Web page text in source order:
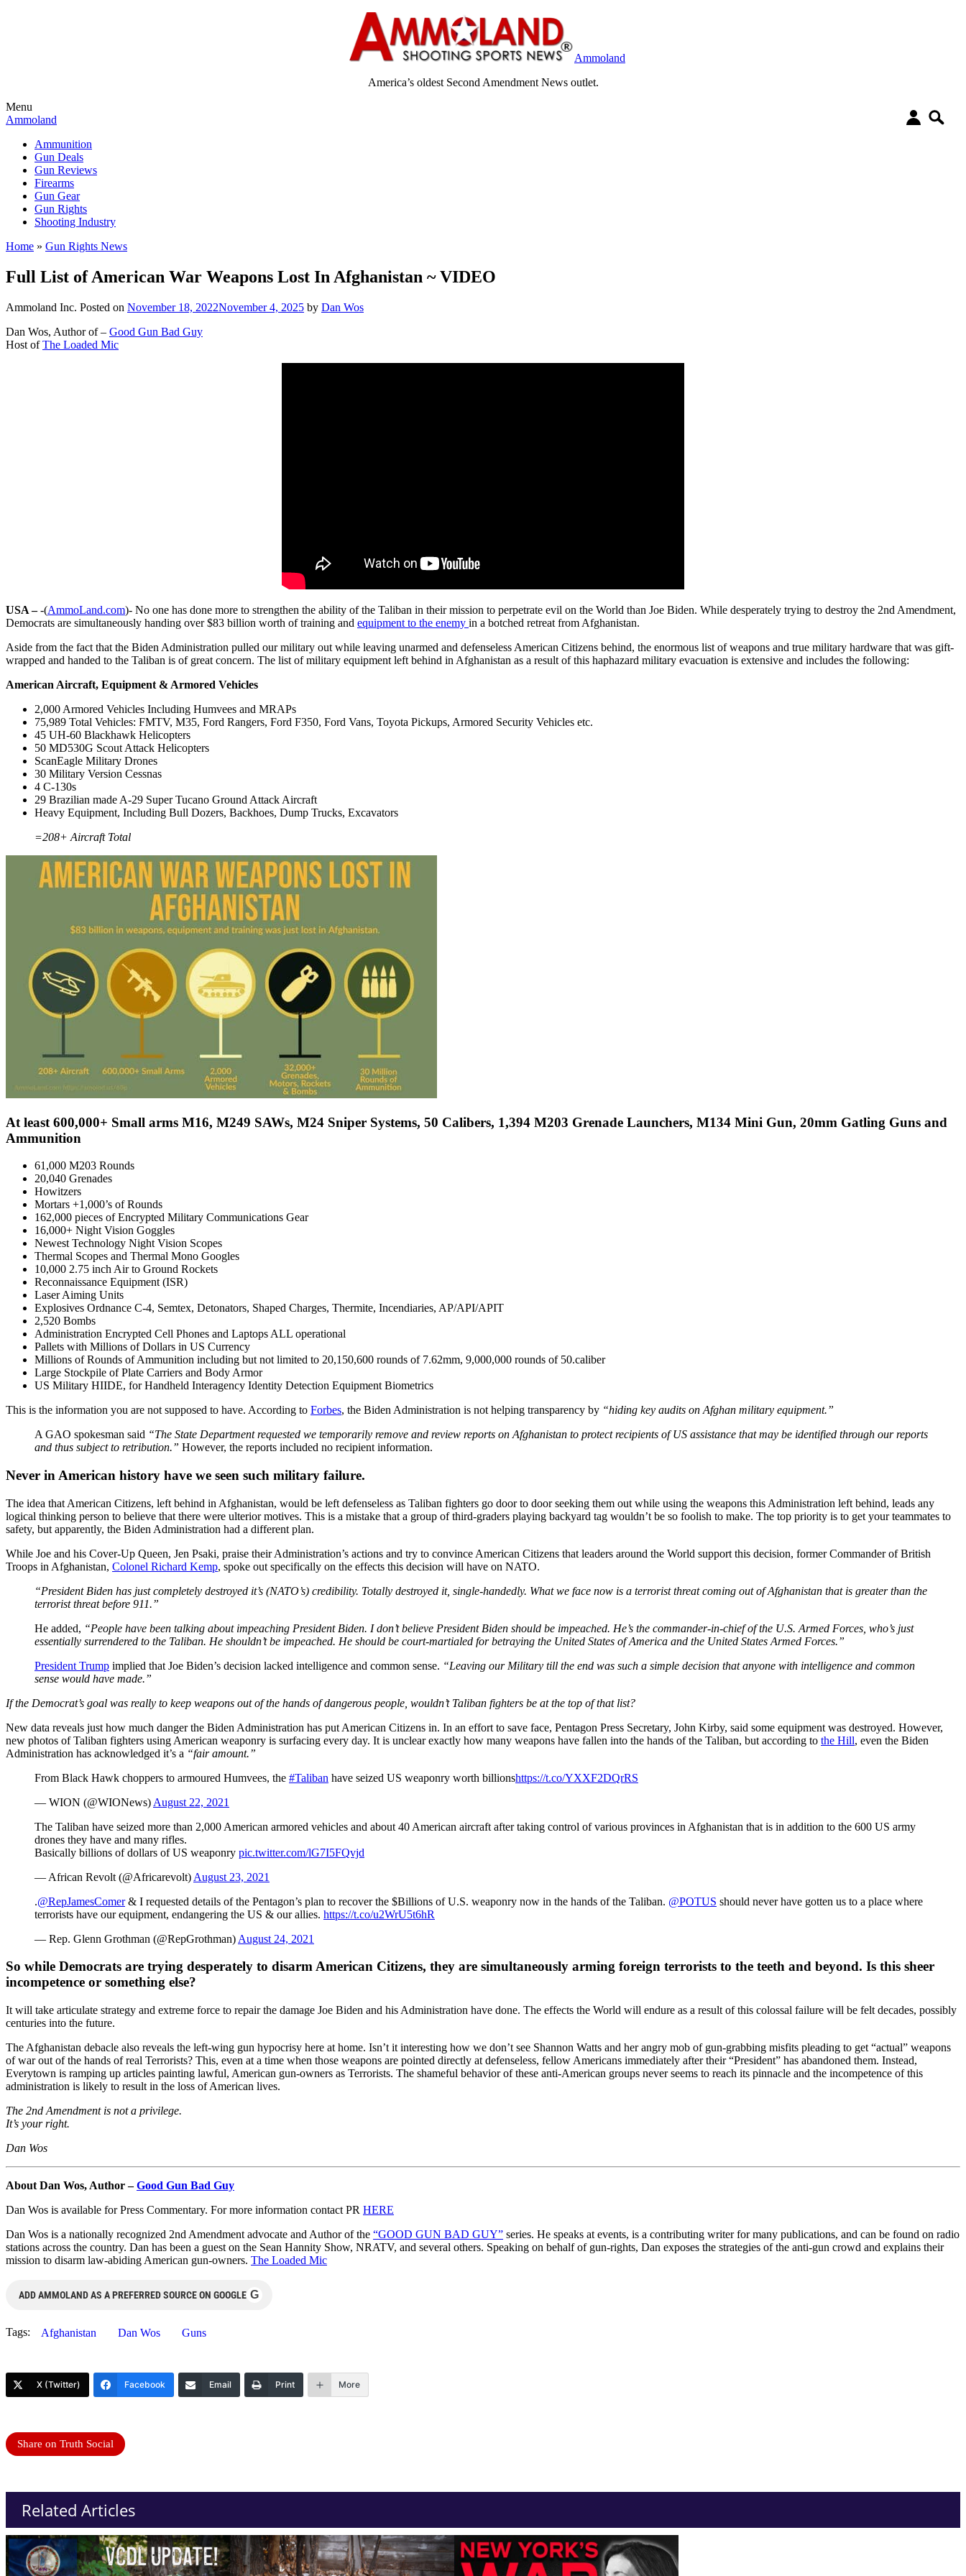
Ammoland
America’s oldest Second Amendment News outlet.
Menu
Ammoland
Ammunition
Gun Deals
Gun Reviews
Firearms
Gun Gear
Gun Rights
Shooting Industry
Home » Gun Rights News
Full List of American War Weapons Lost In Afghanistan ~ VIDEO
Ammoland Inc. Posted on November 18, 2022November 4, 2025 by Dan Wos
Dan Wos, Author of – Good Gun Bad Guy
Host ofThe Loaded Mic
USA –-(AmmoLand.com)- No one has done more to strengthen the ability of the Taliban in their mission to perpetrate evil on the World than Joe Biden. While desperately trying to destroy the 2nd Amendment,
Democrats are simultaneously handing over $83 billion worth of training and equipment to the enemy in a botched retreat from Afghanistan.
Aside from the fact that the Biden Administration pulled our military out while leaving unarmed and defenseless American Citizens behind, the enormous list of weapons and true military hardware that was gift-
wrapped and handed to the Taliban is of great concern. The list of military equipment left behind in Afghanistan as a result of this haphazard military evacuation is extensive and includes the following:
American Aircraft, Equipment & Armored Vehicles
2,000 Armored Vehicles Including Humvees and MRAPs
75,989 Total Vehicles: FMTV, M35, Ford Rangers, Ford F350, Ford Vans, Toyota Pickups, Armored Security Vehicles etc.
45 UH-60 Blackhawk Helicopters
50 MD530G Scout Attack Helicopters
ScanEagle Military Drones
30 Military Version Cessnas
4 C-130s
29 Brazilian made A-29 Super Tucano Ground Attack Aircraft
Heavy Equipment, Including Bull Dozers, Backhoes, Dump Trucks, Excavators
=208+ Aircraft Total
At least 600,000+ Small arms M16, M249 SAWs, M24 Sniper Systems, 50 Calibers, 1,394 M203 Grenade Launchers, M134 Mini Gun, 20mm Gatling Guns and
Ammunition
61,000 M203 Rounds
20,040 Grenades
Howitzers
Mortars +1,000’s of Rounds
162,000 pieces of Encrypted Military Communications Gear
16,000+ Night Vision Goggles
Newest Technology Night Vision Scopes
Thermal Scopes and Thermal Mono Googles
10,000 2.75 inch Air to Ground Rockets
Reconnaissance Equipment (ISR)
Laser Aiming Units
Explosives Ordnance C-4, Semtex, Detonators, Shaped Charges, Thermite, Incendiaries, AP/API/APIT
2,520 Bombs
Administration Encrypted Cell Phones and Laptops ALL operational
Pallets with Millions of Dollars in US Currency
Millions of Rounds of Ammunition including but not limited to 20,150,600 rounds of 7.62mm, 9,000,000 rounds of 50.caliber
Large Stockpile of Plate Carriers and Body Armor
US Military HIIDE, for Handheld Interagency Identity Detection Equipment Biometrics
This is the information you are not supposed to have. According to Forbes, the Biden Administration is not helping transparency by “hiding key audits on Afghan military equipment.”
A GAO spokesman said “The State Department requested we temporarily remove and review reports on Afghanistan to protect recipients of US assistance that may be identified through our reports
and thus subject to retribution.” However, the reports included no recipient information.
Never in American history have we seen such military failure.
The idea that American Citizens, left behind in Afghanistan, would be left defenseless as Taliban fighters go door to door seeking them out while using the weapons this Administration left behind, leads any
logical thinking person to believe that there were ulterior motives. This is a mistake that a group of third-graders playing backyard tag wouldn’t be so foolish to make. The top priority is to get your teammates to
safety, but apparently, the Biden Administration had a different plan.
While Joe and his Cover-Up Queen, Jen Psaki, praise their Administration’s actions and try to convince American Citizens that leaders around the World support this decision, former Commander of British
Troops in Afghanistan, Colonel Richard Kemp, spoke out specifically on the effects this decision will have on NATO.
“President Biden has just completely destroyed it’s (NATO’s) credibility. Totally destroyed it, single-handedly. What we face now is a terrorist threat coming out of Afghanistan that is greater than the
terrorist threat before 911.”
He added, “People have been talking about impeaching President Biden. I don’t believe President Biden should be impeached. He’s the commander-in-chief of the U.S. Armed Forces, who’s just
essentially surrendered to the Taliban. He shouldn’t be impeached. He should be court-martialed for betraying the United States of America and the United States Armed Forces.”
President Trump implied that Joe Biden’s decision lacked intelligence and common sense. “Leaving our Military till the end was such a simple decision that anyone with intelligence and common
sense would have made.”
If the Democrat’s goal was really to keep weapons out of the hands of dangerous people, wouldn’t Taliban fighters be at the top of that list?
New data reveals just how much danger the Biden Administration has put American Citizens in. In an effort to save face, Pentagon Press Secretary, John Kirby, said some equipment was destroyed. However,
new photos of Taliban fighters using American weaponry is surfacing every day. It is unclear exactly how many weapons have fallen into the hands of the Taliban, but according to the Hill, even the Biden
Administration has acknowledged it’s a “fair amount.”
From Black Hawk choppers to armoured Humvees, the #Taliban have seized US weaponry worth billionshttps://t.co/YXXF2DQrRS
— WION (@WIONews) August 22, 2021
The Taliban have seized more than 2,000 American armored vehicles and about 40 American aircraft after taking control of various provinces in Afghanistan that is in addition to the 600 US army
drones they have and many rifles.
Basically billions of dollars of US weaponry pic.twitter.com/lG7I5FQvjd
— African Revolt (@Africarevolt) August 23, 2021
.@RepJamesComer& I requested details of the Pentagon’s plan to recover the $Billions of U.S. weaponry now in the hands of the Taliban. @POTUS should never have gotten us to a place where
terrorists have our equipment, endangering the US & our allies. https://t.co/u2WrU5t6hR
— Rep. Glenn Grothman (@RepGrothman) August 24, 2021
So while Democrats are trying desperately to disarm American Citizens, they are simultaneously arming foreign terrorists to the teeth and beyond. Is this sheer
incompetence or something else?
It will take articulate strategy and extreme force to repair the damage Joe Biden and his Administration have done. The effects the World will endure as a result of this colossal failure will be felt decades, possibly
centuries into the future.
The Afghanistan debacle also reveals the left-wing gun hypocrisy here at home. Isn’t it interesting how we don’t see Shannon Watts and her angry mob of gun-grabbing misfits pleading to get “actual” weapons
of war out of the hands of real Terrorists? This, even at a time when those weapons are pointed directly at defenseless, fellow Americans immediately after their “President” has abandoned them. Instead,
Everytown is ramping up articles painting lawful, American gun-owners as Terrorists. The shameful behavior of these anti-American groups never seems to reach its pinnacle and the incompetence of this
administration is likely to result in the loss of American lives.
The 2nd Amendment is not a privilege.
It’s your right.
Dan Wos
About Dan Wos, Author –Good Gun Bad Guy
Dan Wos is available for Press Commentary. For more information contact PR HERE
Dan Wos is a nationally recognized 2nd Amendment advocate and Author of the “GOOD GUN BAD GUY” series. He speaks at events, is a contributing writer for many publications, and can be found on radio
stations across the country. Dan has been a guest on the Sean Hannity Show, NRATV, and several others. Speaking on behalf of gun-rights, Dan exposes the strategies of the anti-gun crowd and explains their
mission to disarm law-abiding American gun-owners. The Loaded Mic
ADD AMMOLAND AS A PREFERRED SOURCE ON GOOGLE G
Tags: Afghanistan Dan Wos Guns
X (Twitter) Facebook Email Print More
Share on Truth Social
Related Articles